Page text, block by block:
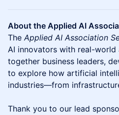
About the Applied AI
The Applied AI Association
AI innovators with real-world
together business leaders,
to explore how artificial
industries—from
Thank you to our lead